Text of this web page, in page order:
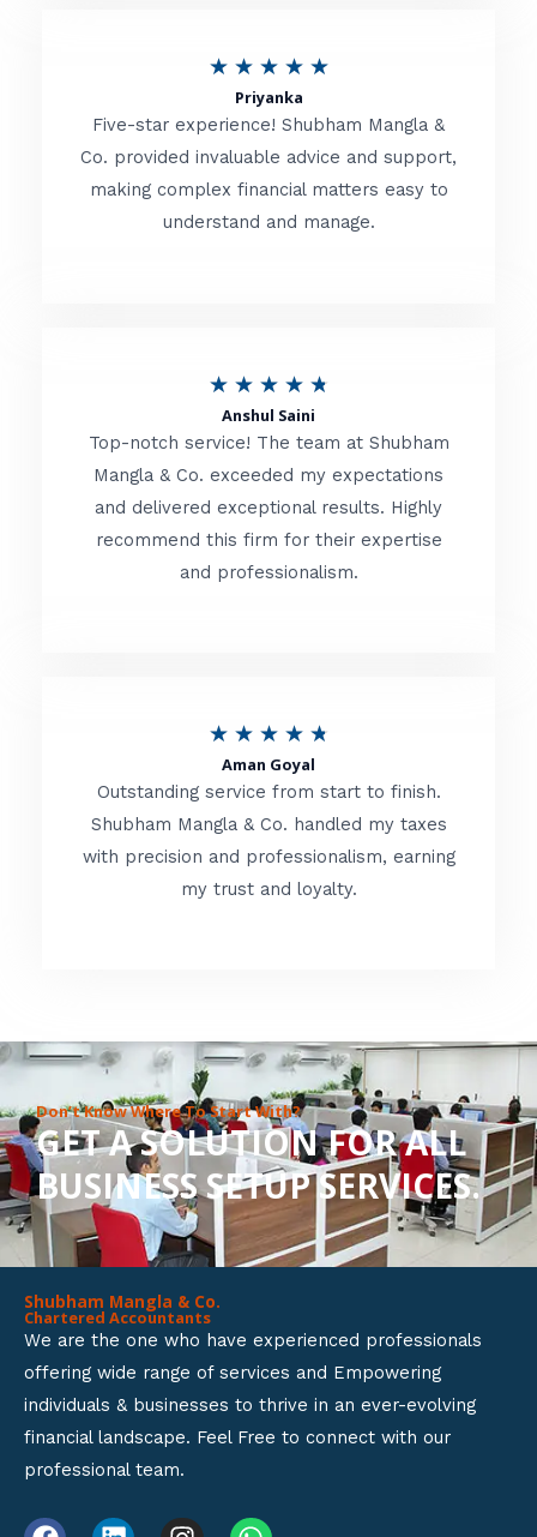
o
f
★ ★ ★ ★ ★R
t
e
d
o
f
Priyanka
Five-star experience! Shubham Mangla &
Co. provided invaluable advice and support,
making complex financial matters easy to
understand and manage.
★ ★ ★ ★ ★
t
e
d
t
f
Anshul Saini
Top-notch service! The team at Shubham
Mangla & Co. exceeded my expectations
and delivered exceptional results. Highly
recommend this firm for their expertise
and professionalism.
★ ★ ★ ★ ★
t
e
d
o
u
t
o
f
Aman Goyal
Outstanding service from start to finish.
Shubham Mangla & Co. handled my taxes
with precision and professionalism, earning
my trust and loyalty.
Don’t Know Where To Start With?
GET A SOLUTION FOR ALL
BUSINESS SETUP SERVICES.
Shubham Mangla & Co.
Chartered Accountants
We are the one who have experienced professionals
offering wide range of services and Empowering
individuals & businesses to thrive in an ever-evolving
financial landscape. Feel Free to connect with our
professional team.
F L I W